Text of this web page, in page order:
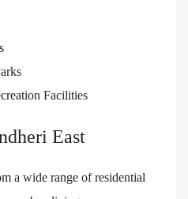
Facilities
East
a wide range of residential